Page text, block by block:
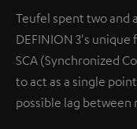
Teufel spent two and
DEFINION 3's
SCA (Synchronized
to act as a single
possible lag